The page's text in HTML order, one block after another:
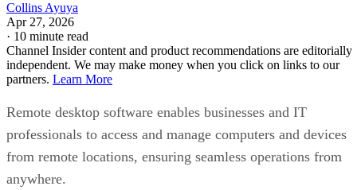
Collins Ayuya
Apr 27, 2026
· 10 minute read
Channel Insider content and product recommendations are editorially
independent. We may make money when you click on links to our
partners. Learn More
Remote desktop software enables businesses and IT
professionals to access and manage computers and devices
from remote locations, ensuring seamless operations from
anywhere.